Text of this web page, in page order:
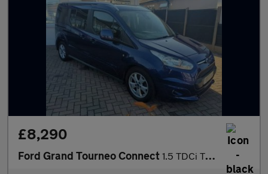
£8,290
Ford Grand Tourneo Connect 1.5 TDCi Titanium Powershift Euro 6 (s/s) 5dr